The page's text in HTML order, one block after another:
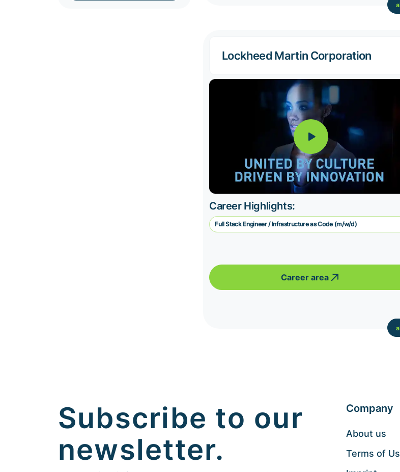
Lockheed Martin Corporation
Career Highlights:
Full Stack Engineer / Infrastructure as Code (m/w/d)
Career area
Subscribe to our
newsletter.
Company
About us
Terms of